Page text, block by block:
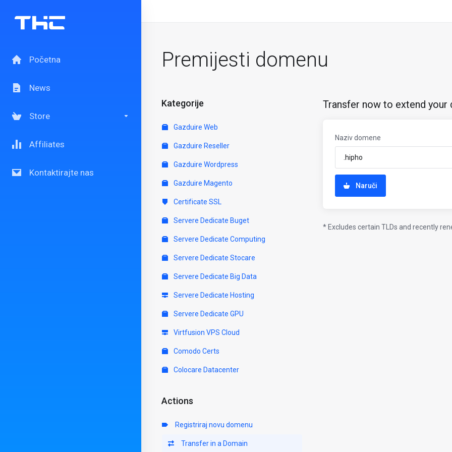
Početna
News
Store
Affiliates
Kontaktirajte nas
Premijesti domenu
Kategorije
Gazduire Web
Gazduire Reseller
Gazduire Wordpress
Gazduire Magento
Certificate SSL
Servere Dedicate Buget
Servere Dedicate Computing
Servere Dedicate Stocare
Servere Dedicate Big Data
Servere Dedicate Hosting
Servere Dedicate GPU
Virtfusion VPS Cloud
Comodo Certs
Colocare Datacenter
Actions
Registriraj novu domenu
Transfer in a Domain
Transfer now to extend your
Naziv domene
Naruči
* Excludes certain TLDs and recently